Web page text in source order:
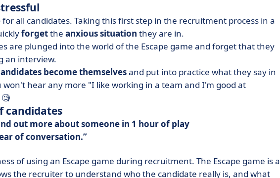
for all candidates. Taking this first step in the recruitment process in a
forgetthe anxious situation they are in.
are plunged into the world of the Escape game and forget that they
an interview.
become themselvesand put into practice what they say in
hear any more "I like working in a team and I'm good at
candidates
out more about someone in 1 hour of play
of conversation.
of using an Escape game during recruitment. The Escape game is a
the recruiter to understand who the candidate really is, and what